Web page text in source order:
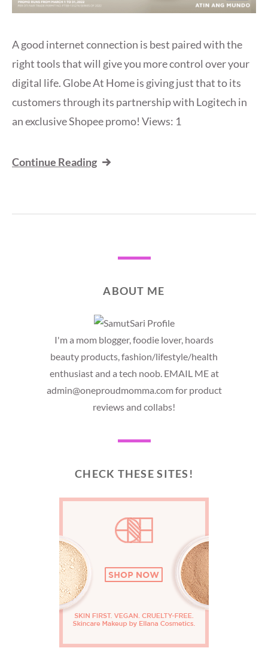
A good internet connection is best paired with the
right tools that will give you more control over your
digital life. Globe At Home is giving just that to its
customers through its partnership with Logitech in
an exclusive Shopee promo! Views: 1
Continue Reading
ABOUT ME
I'm a mom blogger, foodie lover, hoards
beauty products, fashion/lifestyle/health
enthusiast and a tech noob. EMAIL ME at
admin@oneproudmomma.com for product
reviews and collabs!
CHECK THESE SITES!